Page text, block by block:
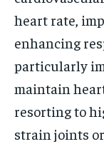
heart rate,
enhancing
particularly
maintain
resorting to
strain joints